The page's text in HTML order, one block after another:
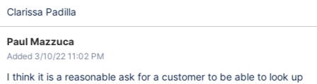
Clarissa Padilla
Paul Mazzuca
Added 3/10/22 11:02 PM
I think it is a reasonable ask for a customer to be able to look up